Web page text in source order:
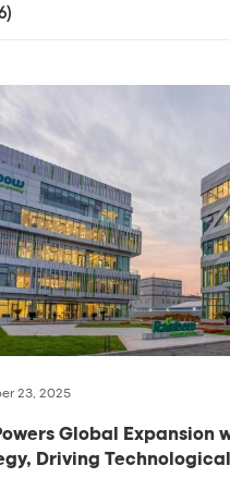
23, 2025
Global Expansion
Driving